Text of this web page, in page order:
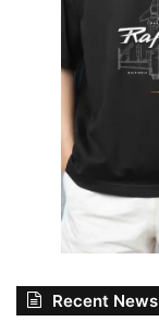
Recent News